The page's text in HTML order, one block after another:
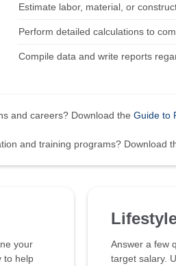
Estimate labor, material, or
Perform detailed calculations to
Compile data and write reports
and careers? Download the Guide to
and training programs? Download
your
to help
Answer a few
target salary.